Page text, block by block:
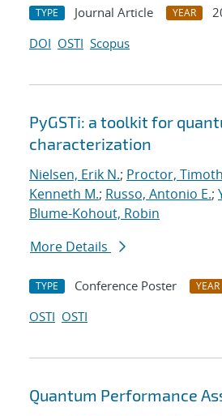
TYPE Journal Article YEAR
DOI OSTI Scopus
PyGSTi: a toolkit for
characterization
Nielsen, Erik N.; Proctor,
Kenneth M.; Russo, Antonio E.;
Blume-Kohout, Robin
More Details
TYPE Conference Poster YEAR
OSTI OSTI
Quantum Performance